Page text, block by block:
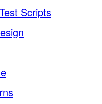
Scripts